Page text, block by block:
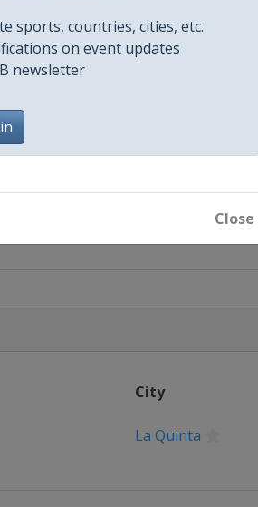
sports, countries, cities, etc.
on event updates
newsletter
Close
City
La Quinta